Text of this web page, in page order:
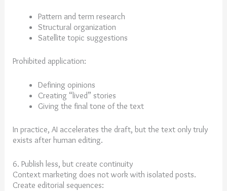
Pattern and term research
Structural organization
Satellite topic suggestions
Prohibited application:
Defining opinions
Creating “lived” stories
Giving the final tone of the text
In practice, AI accelerates the draft, but the text only truly
exists after human editing.
6. Publish less, but create continuity
Context marketing does not work with isolated posts.
Create editorial sequences: